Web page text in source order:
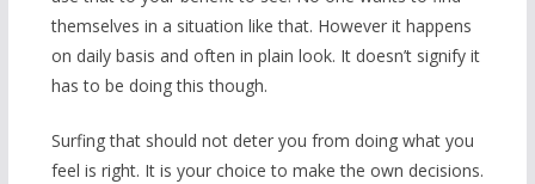
themselves in a situation like that. However it happens
on daily basis and often in plain look. It doesn’t signify it
has to be doing this though.
Surfing that should not deter you from doing what you
feel is right. It is your choice to make the own decisions.